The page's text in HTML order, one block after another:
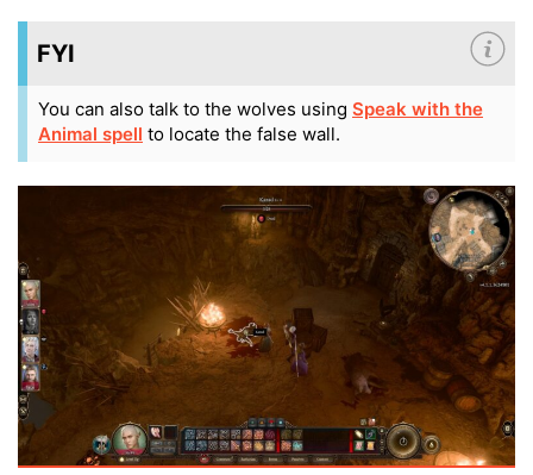
FYI
You can also talk to the wolves using Speak with the
Animal spell to locate the false wall.